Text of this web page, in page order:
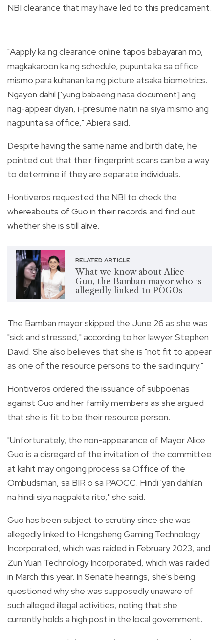
NBI clearance that may have led to this predicament.
"Aapply ka ng clearance online tapos babayaran mo,
magkakaroon ka ng schedule, pupunta ka sa office
mismo para kuhanan ka ng picture atsaka biometrics.
Ngayon dahil ['yung babaeng nasa document] ang
nag-appear diyan, i-presume natin na siya mismo ang
nagpunta sa office," Abiera said.
Despite having the same name and birth date, he
pointed out that their fingerprint scans can be a way
to determine if they are separate individuals.
Hontiveros requested the NBI to check the
whereabouts of Guo in their records and find out
whether she is still alive.
RELATED ARTICLE
What we know about Alice
Guo, the Bamban mayor who is
allegedly linked to POGOs
The Bamban mayor skipped the June 26 as she was
"sick and stressed," according to her lawyer Stephen
David. She also believes that she is "not fit to appear
as one of the resource persons to the said inquiry."
Hontiveros ordered the issuance of subpoenas
against Guo and her family members as she argued
that she is fit to be their resource person.
"Unfortunately, the non-appearance of Mayor Alice
Guo is a disregard of the invitation of the committee
at kahit may ongoing process sa Office of the
Ombudsman, sa BIR o sa PAOCC. Hindi 'yan dahilan
na hindi siya nagpakita rito," she said.
Guo has been subject to scrutiny since she was
allegedly linked to Hongsheng Gaming Technology
Incorporated, which was raided in February 2023, and
Zun Yuan Technology Incorporated, which was raided
in March this year. In Senate hearings, she's being
questioned why she was supposedly unaware of
such alleged illegal activities, noting that she
currently holds a high post in the local government.